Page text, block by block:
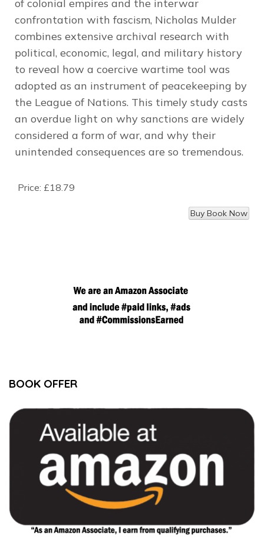
of colonial empires and the interwar
confrontation with fascism, Nicholas Mulder
combines extensive archival research with
political, economic, legal, and military history
to reveal how a coercive wartime tool was
adopted as an instrument of peacekeeping by
the League of Nations. This timely study casts
an overdue light on why sanctions are widely
considered a form of war, and why their
unintended consequences are so tremendous.
Price: £18.79
BOOK OFFER